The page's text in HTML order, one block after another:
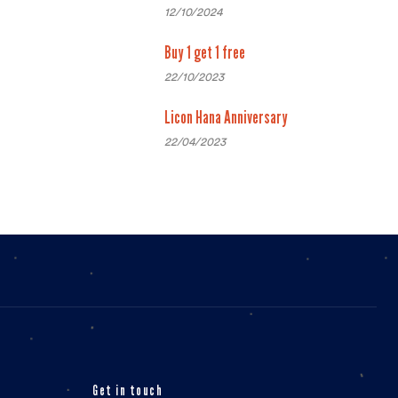
12/10/2024
Buy 1 get 1 free
22/10/2023
Licon Hana Anniversary
22/04/2023
Get in touch